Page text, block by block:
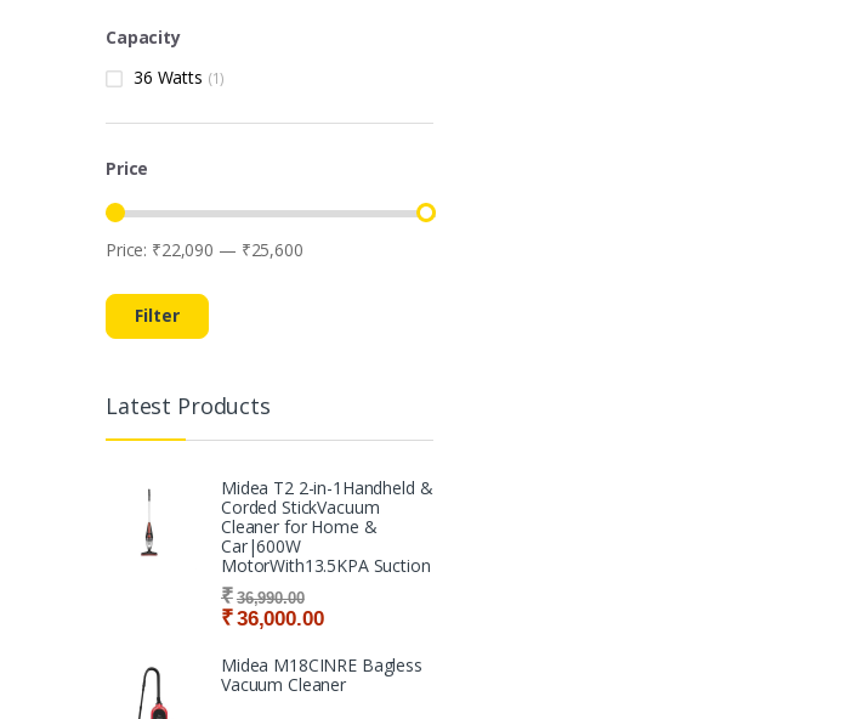
Capacity
36 Watts (1)
Price
Min price
Max price
Filter
Price: ₹22,090 — ₹25,600
Latest Products
Midea T2 2-in-1Handheld &
Corded StickVacuum
Cleaner for Home &
Car|600W
MotorWith13.5KPA Suction
₹36,000.00
₹ 36,990.00
Midea M18CINRE Bagless
Vacuum Cleaner